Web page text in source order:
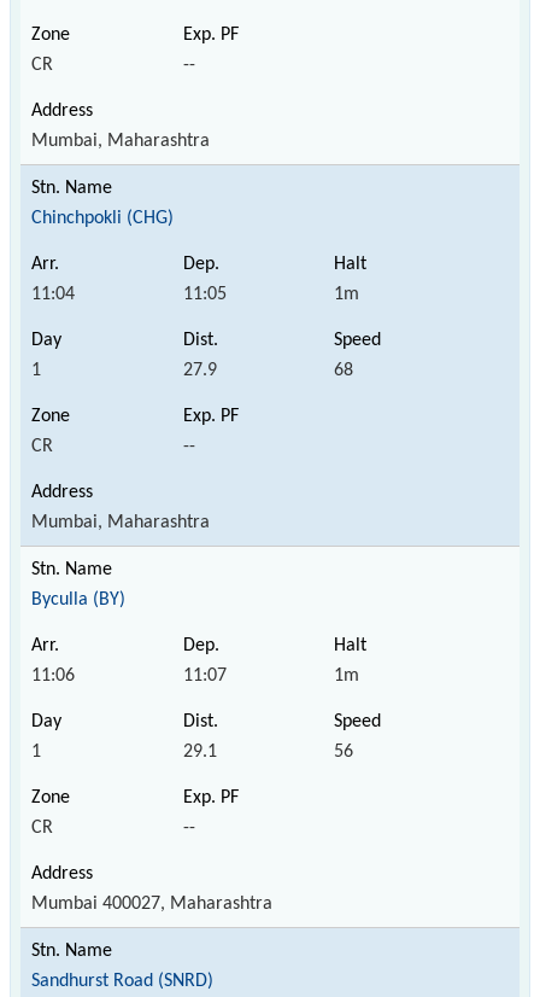
CR --
Mumbai, Maharashtra
Chinchpokli (CHG)
11:04 11:05 1m
1 27.9 68
CR --
Mumbai, Maharashtra
Byculla (BY)
11:06 11:07 1m
1 29.1 56
CR --
Mumbai 400027, Maharashtra
Sandhurst Road (SNRD)